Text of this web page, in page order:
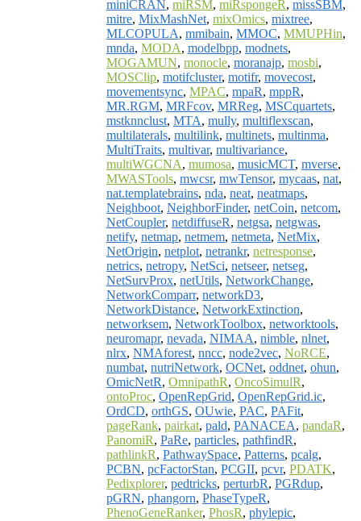
miniCRAN, miRSM, miRspongeR, missSBM,
mitre, MixMashNet, mixOmics, mixtree,
MLCOPULA, mmibain, MMOC, MMUPHin,
mnda, MODA, modelbpp, modnets,
MOGAMUN, monocle, moranajp, mosbi,
MOSClip, motifcluster, motifr, movecost,
movementsync, MPAC, mpaR, mppR,
MR.RGM, MRFcov, MRReg, MSCquartets,
mstknnclust, MTA, mully, multiflexscan,
multilaterals, multilink, multinets, multinma,
MultiTraits, multivar, multivariance,
multiWGCNA, mumosa, musicMCT, mverse,
MWASTools, mwcsr, mwTensor, mycaas, nat,
nat.templatebrains, nda, neat, neatmaps,
Neighboot, NeighborFinder, netCoin, netcom,
NetCoupler, netdiffuseR, netgsa, netgwas,
netify, netmap, netmem, netmeta, NetMix,
NetOrigin, netplot, netrankr, netresponse,
netrics, netropy, NetSci, netseer, netseg,
NetSurvProx, netUtils, NetworkChange,
NetworkComparr, networkD3,
NetworkDistance, NetworkExtinction,
networksem, NetworkToolbox, networktools,
neuromapr, nevada, NIMAA, nimble, nlnet,
nlrx, NMAforest, nncc, node2vec, NoRCE,
numbat, nutriNetwork, OCNet, oddnet, ohun,
OmicNetR, OmnipathR, OncoSimulR,
ontoProc, OpenRepGrid, OpenRepGrid.ic,
OrdCD, orthGS, OUwie, PAC, PAFit,
pageRank, pairkat, pald, PANACEA, pandaR,
PanomiR, PaRe, particles, pathfindR,
pathlinkR, PathwaySpace, Patterns, pcalg,
PCBN, pcFactorStan, PCGII, pcvr, PDATK,
Pedixplorer, pedtricks, perturbR, PGRdup,
pGRN, phangorn, PhaseTypeR,
PhenoGeneRanker, PhosR, phylepic,